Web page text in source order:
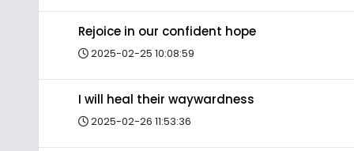
Rejoice in our confident hope
2025-02-25 10:08:59
I will heal their waywardness
2025-02-26 11:53:36